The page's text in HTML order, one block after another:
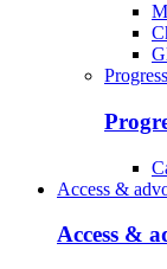
Access &
Access &